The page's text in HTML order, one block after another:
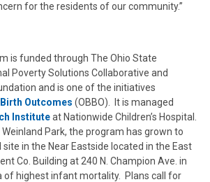
for the residents of our community.”
is funded through The Ohio State
Poverty Solutions Collaborative and
and is one of the initiatives
Outcomes (OBBO). It is managed
Instituteat Nationwide Children’s Hospital.
Park, the program has grown to
in the Near Eastside located in the East
Co. Building at 240 N. Champion Ave. in
of highest infant mortality. Plans call for